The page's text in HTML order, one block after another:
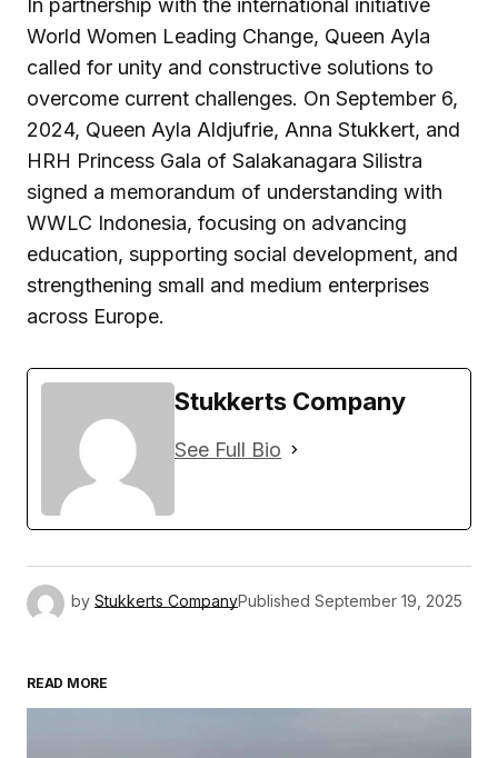
In partnership with the international initiative
World Women Leading Change, Queen Ayla
called for unity and constructive solutions to
overcome current challenges. On September 6,
2024, Queen Ayla Aldjufrie, Anna Stukkert, and
HRH Princess Gala of Salakanagara Silistra
signed a memorandum of understanding with
WWLC Indonesia, focusing on advancing
education, supporting social development, and
strengthening small and medium enterprises
across Europe.
Stukkerts Company
See Full Bio
by Stukkerts CompanyPublished September 19, 2025
READ MORE